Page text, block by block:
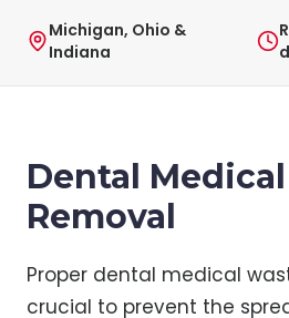
Michigan, Ohio &
Indiana
Dental
Removal
Proper dental medical
crucial to prevent the